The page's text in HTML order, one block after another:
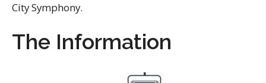
City Symphony.
The Information